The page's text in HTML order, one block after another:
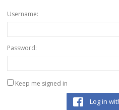
Username:
Password:
Keep me signed in
Log in